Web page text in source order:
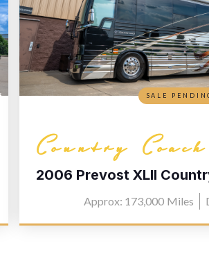
Country Coach
2006 Prevost XLII
Approx: 173,000 Miles
SALE